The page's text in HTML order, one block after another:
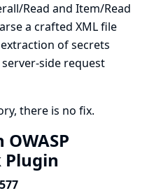
Read and Item/Read
a crafted XML file
of secrets
side request
there is no fix.
Plugin